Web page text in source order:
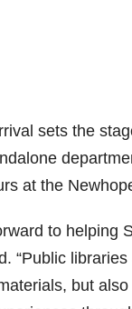
sets the
at the
to helping
“Public
but